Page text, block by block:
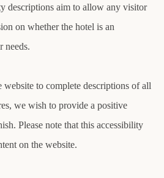
descriptions aim to allow any visitor
on whether the hotel is an
needs.
to complete descriptions of all
we wish to provide a positive
Please note that this accessibility
on the website.